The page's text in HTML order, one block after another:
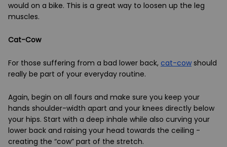
would on a bike. This is a great way to loosen up the leg
muscles.
Cat-Cow
For those suffering from a bad lower back, cat-cow should
really be part of your everyday routine.
Again, begin on all fours and make sure you keep your
hands shoulder-width apart and your knees directly below
your hips. Start with a deep inhale while also curving your
lower back and raising your head towards the ceiling -
creating the “cow” part of the stretch.